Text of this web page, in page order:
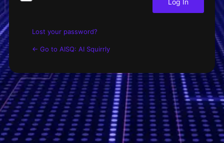
Lost your password?
← Go to AISQ: AI Squirrly